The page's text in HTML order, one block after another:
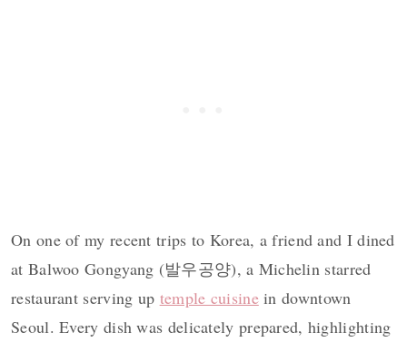
On one of my recent trips to Korea, a friend and I dined
at Balwoo Gongyang (발우공양), a Michelin starred
restaurant serving up temple cuisinein downtown
Seoul. Every dish was delicately prepared, highlighting